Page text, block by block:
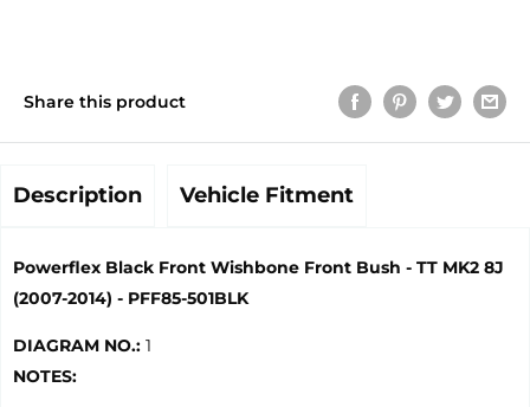
Share this product
Description Vehicle Fitment
Powerflex Black Front Wishbone Front Bush - TT MK2 8J
(2007-2014) - PFF85-501BLK
DIAGRAM NO.: 1
NOTES: